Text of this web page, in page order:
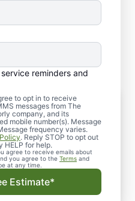
reminders and
to opt in to receive
messages from The
company, and its
mobile number(s). Message
frequency varies.
. Reply STOP to opt out
HELP for help.
agree to receive emails about
you agree to the Terms and
at any time.
Estimate*
Washing Services
– we clean it all!
can power wash